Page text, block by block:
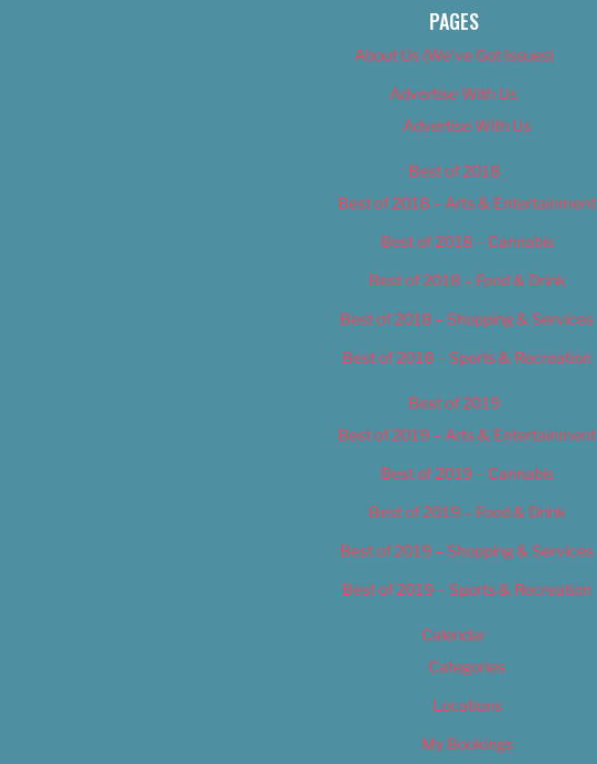
PAGES
About Us (We’ve Got Issues)
Advertise With Us
Advertise With Us
Best of 2018
Best of 2018 – Arts & Entertainment
Best of 2018 – Cannabis
Best of 2018 – Food & Drink
Best of 2018 – Shopping & Services
Best of 2018 – Sports & Recreation
Best of 2019
Best of 2019 – Arts & Entertainment
Best of 2019 – Cannabis
Best of 2019 – Food & Drink
Best of 2019 – Shopping & Services
Best of 2019 – Sports & Recreation
Calendar
Categories
Locations
My Bookings